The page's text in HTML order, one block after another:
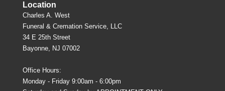
Location
Charles A. West
Funeral & Cremation Service, LLC
34 E 25th Street
Bayonne, NJ 07002
Office Hours:
Monday - Friday 9:00am - 6:00pm